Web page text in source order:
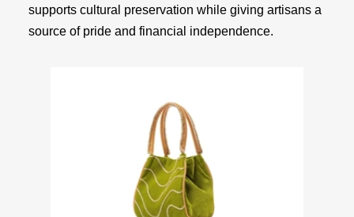
supports cultural preservation while giving artisans a
source of pride and financial independence.